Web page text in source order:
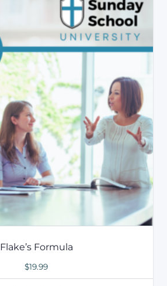
Flake’s Formula
$19.99